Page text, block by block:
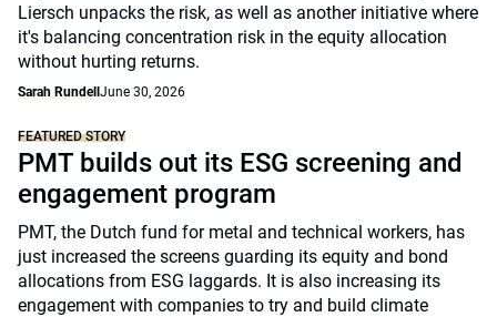
Liersch unpacks the risk, as well as another initiative where
it's balancing concentration risk in the equity allocation
without hurting returns.
Sarah RundellJune 30, 2026
FEATURED STORY
PMT builds out its ESG screening and
engagement program
PMT, the Dutch fund for metal and technical workers, has
just increased the screens guarding its equity and bond
allocations from ESG laggards. It is also increasing its
engagement with companies to try and build climate